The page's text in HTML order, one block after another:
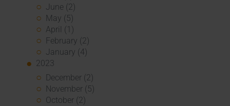
June (2)
May (5)
April (1)
February (2)
January (4)
2023
December (2)
November (5)
October (2)